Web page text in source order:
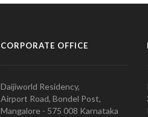
CORPORATE OFFICE
Daijiworld Residency,
Airport Road, Bondel Post,
Mangalore - 575 008 Karnataka